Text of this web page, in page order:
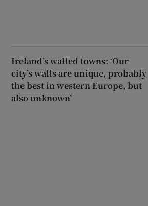
Ireland’s walled towns: ‘Our
city’s walls are unique, probably
the best in western Europe, but
also unknown’